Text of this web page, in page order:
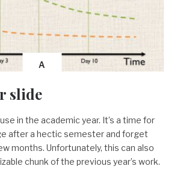
A
slide
in the academic year. It’s a time for
after a hectic semester and forget
months. Unfortunately, this can also
chunk of the previous year’s work.